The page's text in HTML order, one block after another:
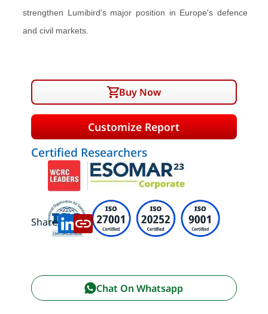
strengthen Lumibird's major position in Europe's defence
and civil markets.
Buy Now
Customize Report
Certified Researchers
Share:
Chat On Whatsapp